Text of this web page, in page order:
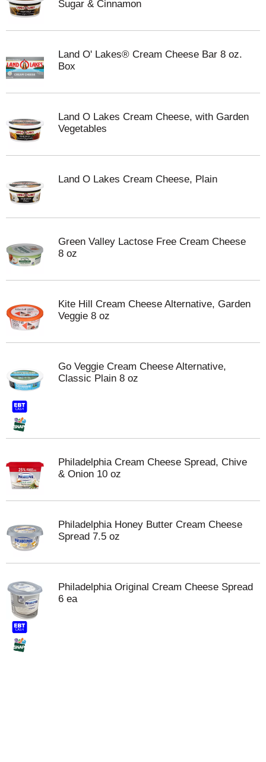
Sugar & Cinnamon
Land O' Lakes® Cream Cheese Bar 8 oz.
Box
Land O Lakes Cream Cheese, with Garden
Vegetables
Land O Lakes Cream Cheese, Plain
Green Valley Lactose Free Cream Cheese
8 oz
Kite Hill Cream Cheese Alternative, Garden
Veggie 8 oz
Go Veggie Cream Cheese Alternative,
Classic Plain 8 oz
Philadelphia Cream Cheese Spread, Chive
& Onion 10 oz
Philadelphia Honey Butter Cream Cheese
Spread 7.5 oz
Philadelphia Original Cream Cheese Spread
6 ea